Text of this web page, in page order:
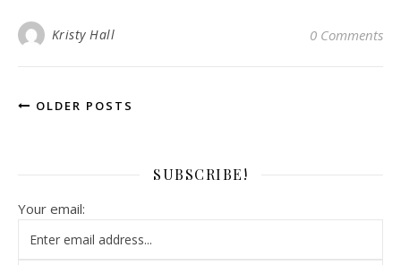
Kristy Hall 0 Comments
OLDER POSTS
SUBSCRIBE!
Your email: